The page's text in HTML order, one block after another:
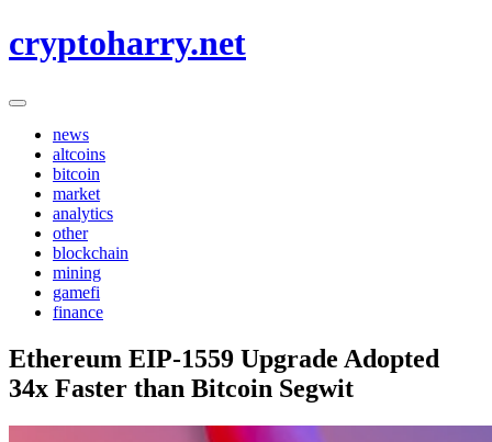
to
cryptoharry.net
news
altcoins
bitcoin
market
analytics
other
blockchain
mining
gamefi
finance
Ethereum EIP-1559 Upgrade Adopted
34x Faster than Bitcoin Segwit